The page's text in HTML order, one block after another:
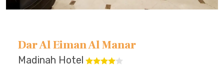
Dar Al Eiman Al Manar
Madinah Hotel